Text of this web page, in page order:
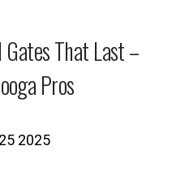
Gates That Last –
Pros
2025